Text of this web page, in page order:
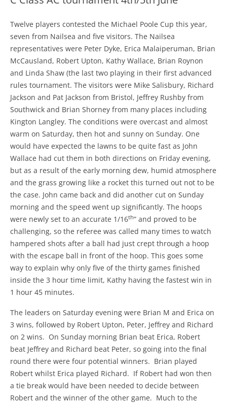
Twelve players contested the Michael Poole Cup this year,
seven from Nailsea and five visitors. The Nailsea
representatives were Peter Dyke, Erica Malaiperuman, Brian
McCausland, Robert Upton, Kathy Wallace, Brian Roynon
and Linda Shaw (the last two playing in their first advanced
rules tournament. The visitors were Mike Salisbury, Richard
Jackson and Pat Jackson from Bristol, Jeffrey Rushby from
Southwick and Brian Shorney from many places including
Kington Langley. The conditions were overcast and almost
warm on Saturday, then hot and sunny on Sunday. One
would have expected the lawns to be quite fast as John
Wallace had cut them in both directions on Friday evening,
but as a result of the early morning dew, humid atmosphere
and the grass growing like a rocket this turned out not to be
the case. John came back and did another cut on Sunday
morning and the speed went up significantly. The hoops
were newly set to an accurate 1/16th” and proved to be
challenging, so the referee was called many times to watch
hampered shots after a ball had just crept through a hoop
with the escape ball in front of the hoop. This goes some
way to explain why only five of the thirty games finished
inside the 3 hour time limit, Kathy having the fastest win in
1 hour 45 minutes.
The leaders on Saturday evening were Brian M and Erica on
3 wins, followed by Robert Upton, Peter, Jeffrey and Richard
on 2 wins. On Sunday morning Brian beat Erica, Robert
beat Jeffrey and Richard beat Peter, so going into the final
round there were four potential winners. Brian played
Robert whilst Erica played Richard. If Robert had won then
a tie break would have been needed to decide between
Robert and the winner of the other game. Much to the